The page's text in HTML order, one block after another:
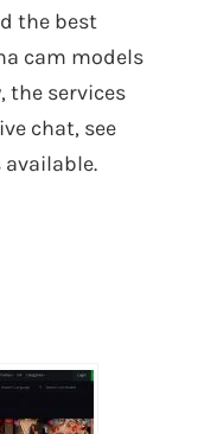
the best
cam models
the services
chat, see